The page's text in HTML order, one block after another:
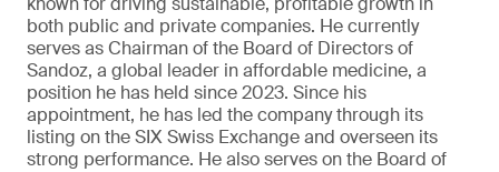
both public and private companies. He currently
serves as Chairman of the Board of Directors of
Sandoz, a global leader in affordable medicine, a
position he has held since 2023. Since his
appointment, he has led the company through its
listing on the SIX Swiss Exchange and overseen its
strong performance. He also serves on the Board of